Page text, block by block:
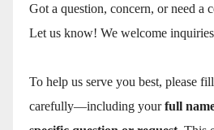
Got a question, concern, or need a
Let us know! We welcome
To help us serve you best, please
carefully—including yourfull